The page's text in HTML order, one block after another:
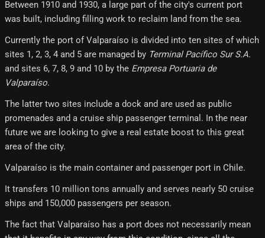
Between 1910 and 1930, a large part of the city's current port
was built, including filling work to reclaim land from the sea.
Currently the port of Valparaíso is divided into ten sites of which
sites 1, 2, 3, 4 and 5 are managed by Terminal Pacífico Sur S.A.
and sites 6, 7, 8, 9 and 10 by the Empresa Portuaria de
Valparaíso.
The latter two sites include a dock and are used as public
promenades and a cruise ship passenger terminal. In the near
future we are looking to give a real estate boost to this great
area of ​​the city.
Valparaíso is the main container and passenger port in Chile.
It transfers 10 million tons annually and serves nearly 50 cruise
ships and 150,000 passengers per season.
The fact that Valparaíso has a port does not necessarily mean